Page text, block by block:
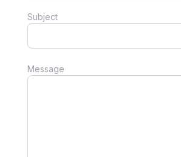
Subject
Message